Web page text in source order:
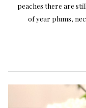
peaches there are
of year plums,